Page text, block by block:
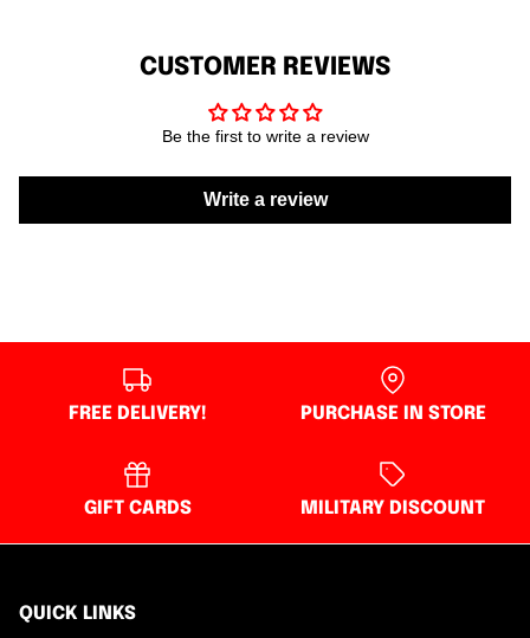
CUSTOMER REVIEWS
Be the first to write a review
Write a review
FREE DELIVERY! PURCHASE IN STORE
GIFT CARDS MILITARY DISCOUNT
QUICK LINKS